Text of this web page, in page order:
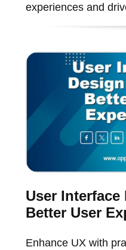
experiences and
User
Better User
Enhance UX with